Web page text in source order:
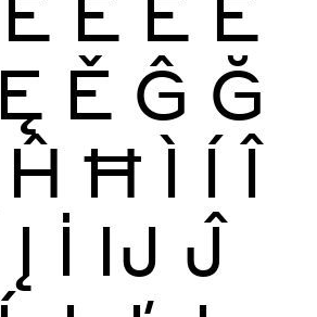
Ę Ě Ĝ Ğ
Ĥ Ħ Ì Í Î
Į İ Ĳ Ĵ